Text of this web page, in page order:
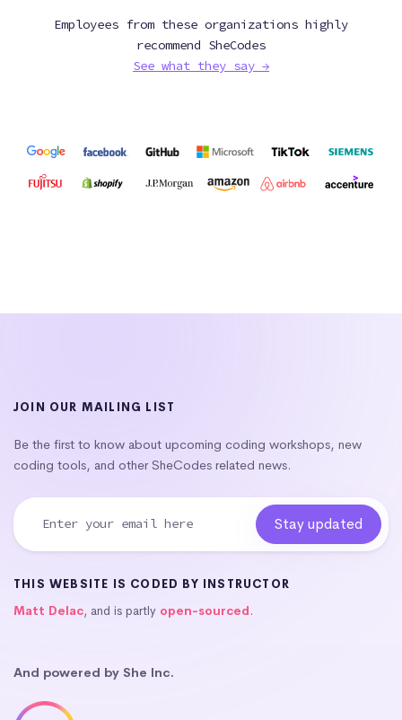
Employees from these organizations highly
recommend SheCodes
See what they say →
JOIN OUR MAILING LIST
Be the first to know about upcoming coding workshops, new
coding tools, and other SheCodes related news.
THIS WEBSITE IS CODED BY INSTRUCTOR
Matt Delac, and is partly open-sourced.
And powered by She Inc.